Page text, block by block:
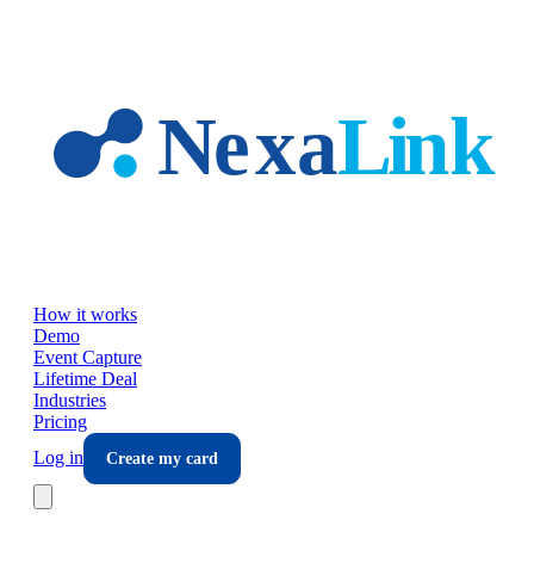
How it works
Demo
Event Capture
Lifetime Deal
Industries
Pricing
Log in
Create my card